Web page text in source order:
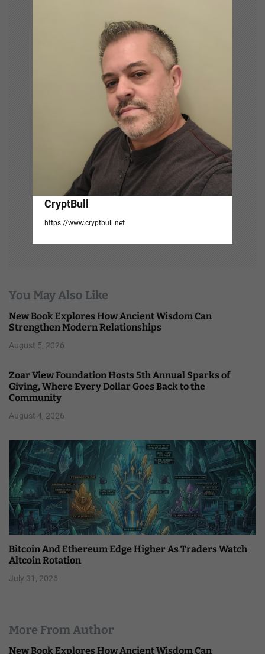
CryptBull
https://www.cryptbull.net
You May Also Like
New Book Explores How Ancient Wisdom Can
Strengthen Modern Relationships
August 5, 2026
Zoar View Foundation Hosts 5th Annual Sparks of
Giving, Where Every Dollar Goes Back to the
Community
August 4, 2026
Bitcoin And Ethereum Edge Higher As Traders Watch
Altcoin Rotation
July 31, 2026
More From Author
New Book Explores How Ancient Wisdom Can